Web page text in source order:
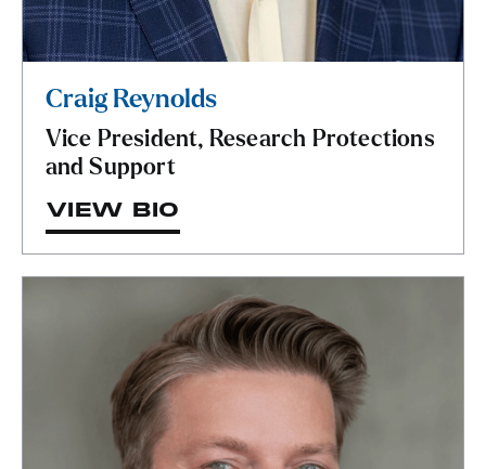
Craig Reynolds
Vice President, Research Protections
and Support
VIEW BIO